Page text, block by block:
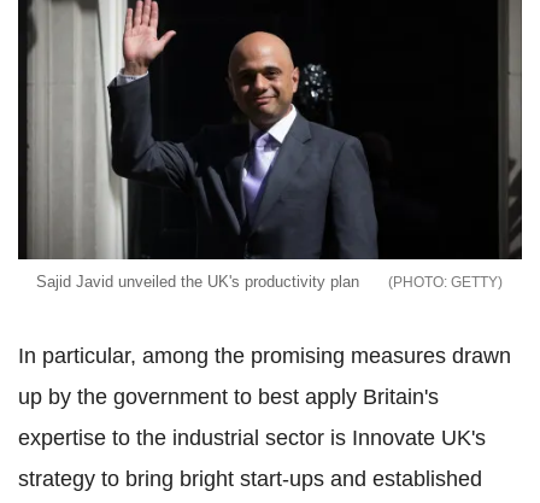
Sajid Javid unveiled the UK's productivity plan GETTY
In particular, among the promising measures drawn
up by the government to best apply Britain's
expertise to the industrial sector is Innovate UK's
strategy to bring bright start-ups and established